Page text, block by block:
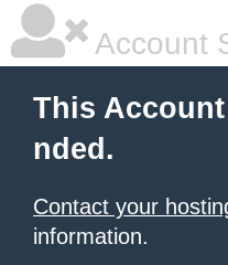
Account
This
nded.
Contact your
information.